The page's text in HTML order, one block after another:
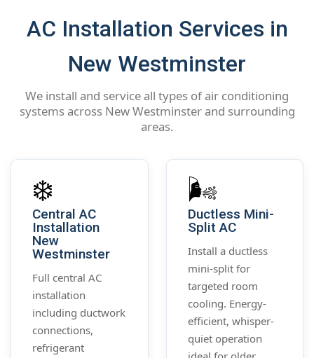
AC Installation Services in
New Westminster
We install and service all types of air conditioning
systems across New Westminster and surrounding
areas.
❄️
Central AC
Installation
New
Westminster
Full central AC
installation
including ductwork
connections,
refrigerant
🌬️
Ductless Mini-
Split AC
Install a ductless
mini-split for
targeted room
cooling. Energy-
efficient, whisper-
quiet operation